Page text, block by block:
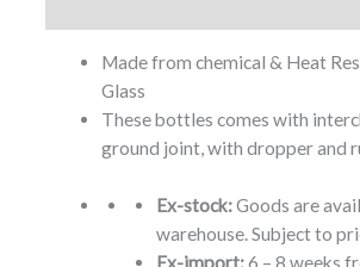
Made from chemical & Heat
Glass
These bottles comes with
ground joint, with dropper and
Ex-stock:Goods are
warehouse. Subject to
Ex-import:6 – 8 weeks